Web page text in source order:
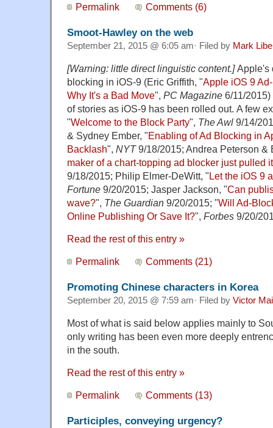
Permalink Comments (6)
Smoot-Hawley on the web
September 21, 2015 @ 6:05 am· Filed by Mark
[Warning: little direct linguistic content.]Apple's
blocking in iOS-9 (Eric Griffith, "Apple iOS 9
Why It's a Bad Move", PC Magazine 6/11/
of stories as iOS-9 has been rolled out. A few
"Welcome to the Block Party", The Awl 9/14/
& Sydney Ember, "Enabling of Ad Blocking in
Backlash", NYT9/18/2015; Andrea Peterson &
maker of a chart-topping ad blocker just pulled
9/18/2015; Philip Elmer-DeWitt, "Let the iOS 9
Fortune 9/20/2015; Jasper Jackson, "Can
wave?", The Guardian 9/20/2015; "Will Ad-
Online Publishing Or Save It?", Forbes 9/20/
Read the rest of this entry »
Permalink Comments (21)
Promoting Chinese characters in Korea
September 20, 2015 @ 7:59 am· Filed by Victor
Most of what is said below applies mainly to
only writing has been even more deeply
in the south.
Read the rest of this entry »
Permalink Comments (13)
Participles, conveying urgency?